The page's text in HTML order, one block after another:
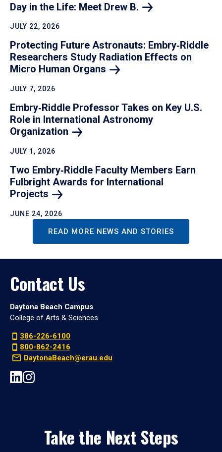
Day in the Life: Meet Drew B.
JULY 22, 2026
Protecting Future Astronauts: Embry‑Riddle
Researchers Study Radiation Effects on
Micro Human Organs
JULY 7, 2026
Embry‑Riddle Professor Takes on Key U.S.
Role in International Astronomy
Organization
JULY 1, 2026
Two Embry‑Riddle Faculty Members Earn
Fulbright Awards for International
Projects
JUNE 24, 2026
READ MORE NEWS AND STORIES
Contact Us
Daytona Beach Campus
College of Arts & Sciences
386-226-6100
800-862-2416
DaytonaBeach@erau.edu
Take the Next Steps